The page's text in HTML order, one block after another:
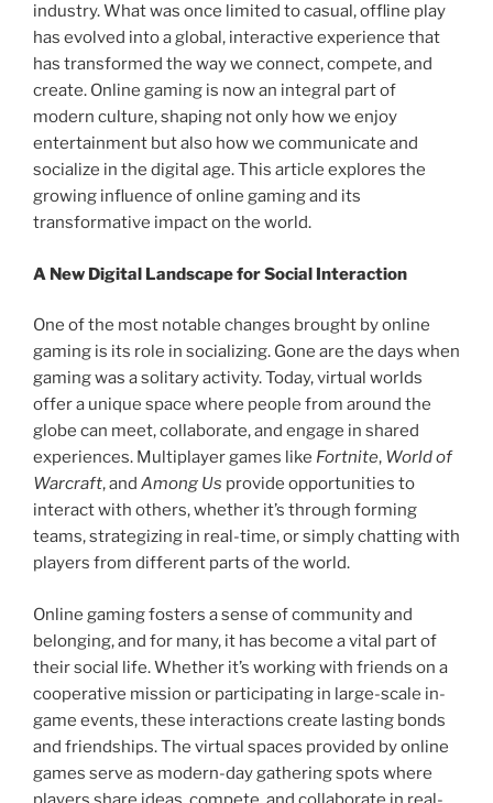
industry. What was once limited to casual, offline play
has evolved into a global, interactive experience that
has transformed the way we connect, compete, and
create. Online gaming is now an integral part of
modern culture, shaping not only how we enjoy
entertainment but also how we communicate and
socialize in the digital age. This article explores the
growing influence of online gaming and its
transformative impact on the world.
A New Digital Landscape for Social Interaction
One of the most notable changes brought by online
gaming is its role in socializing. Gone are the days when
gaming was a solitary activity. Today, virtual worlds
offer a unique space where people from around the
globe can meet, collaborate, and engage in shared
experiences. Multiplayer games like Fortnite, World of
Warcraft, and Among Us provide opportunities to
interact with others, whether it’s through forming
teams, strategizing in real-time, or simply chatting with
players from different parts of the world.
Online gaming fosters a sense of community and
belonging, and for many, it has become a vital part of
their social life. Whether it’s working with friends on a
cooperative mission or participating in large-scale in-
game events, these interactions create lasting bonds
and friendships. The virtual spaces provided by online
games serve as modern-day gathering spots where